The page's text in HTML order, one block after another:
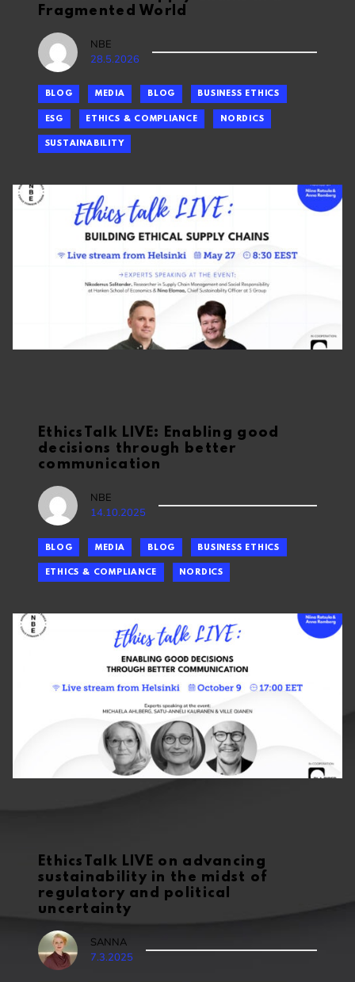
Fragmented World
NBE
28.5.2026
BLOG MEDIA BLOG BUSINESS ETHICS
ESG ETHICS & COMPLIANCE NORDICS
SUSTAINABILITY
EthicsTalk LIVE: Enabling good
decisions through better
communication
NBE
14.10.2025
BLOG MEDIA BLOG BUSINESS ETHICS
ETHICS & COMPLIANCE NORDICS
EthicsTalk LIVE on advancing
sustainability in the midst of
regulatory and political
uncertainty
SANNA
7.3.2025